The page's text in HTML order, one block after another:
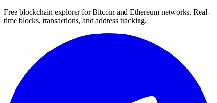
Free blockchain explorer for Bitcoin and Ethereum networks. Real-
time blocks, transactions, and address tracking.